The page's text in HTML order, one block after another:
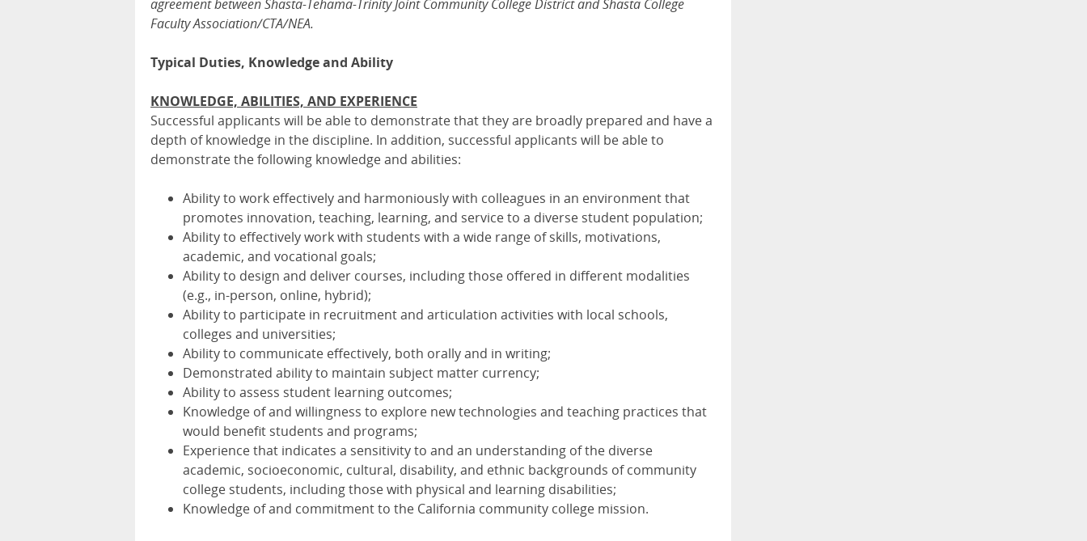
agreement between Shasta-Tehama-Trinity Joint Community College District and Shasta College
Faculty Association/CTA/NEA.
Typical Duties, Knowledge and Ability
KNOWLEDGE, ABILITIES, AND EXPERIENCE
Successful applicants will be able to demonstrate that they are broadly prepared and have a
depth of knowledge in the discipline. In addition, successful applicants will be able to
demonstrate the following knowledge and abilities:
Ability to work effectively and harmoniously with colleagues in an environment that
promotes innovation, teaching, learning, and service to a diverse student population;
Ability to effectively work with students with a wide range of skills, motivations,
academic, and vocational goals;
Ability to design and deliver courses, including those offered in different modalities
(e.g., in-person, online, hybrid);
Ability to participate in recruitment and articulation activities with local schools,
colleges and universities;
Ability to communicate effectively, both orally and in writing;
Demonstrated ability to maintain subject matter currency;
Ability to assess student learning outcomes;
Knowledge of and willingness to explore new technologies and teaching practices that
would benefit students and programs;
Experience that indicates a sensitivity to and an understanding of the diverse
academic, socioeconomic, cultural, disability, and ethnic backgrounds of community
college students, including those with physical and learning disabilities;
Knowledge of and commitment to the California community college mission.